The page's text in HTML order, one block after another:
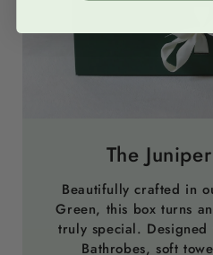
The
Beautifully crafted in
Green, this box turns
truly special.
Bathrobes, soft